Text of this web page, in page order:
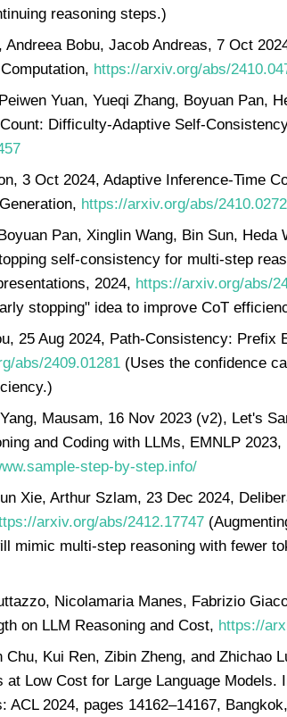
reasoning steps.)
Bobu, Jacob Andreas, 7 Oct
https://arxiv.org/abs/
Yuan, Yueqi Zhang, Boyuan Pan,
Difficulty-Adaptive Self-
3 Oct 2024, Adaptive Inference-Time
https://arxiv.org/abs/
Pan, Xinglin Wang, Bin Sun, Heda
self-consistency for multi-step
2024, https://arxiv.org/abs/
stopping" idea to improve CoT
25 Aug 2024, Path-Consistency: Prefix
abs/2409.01281(Uses the confidence
Mausam, 16 Nov 2023 (v2), Let's
and Coding with LLMs, EMNLP 2023,
step-by-step.info/
Xie, Arthur Szlam, 23 Dec 2024,
arxiv.org/abs/2412.17747
mimic multi-step reasoning with fewer
Nicolamaria Manes, Fabrizio
on LLM Reasoning and Cost, https://
Kui Ren, Zibin Zheng, and Zhichao
Low Cost for Large Language Models.
2024, pages 14162–14167,